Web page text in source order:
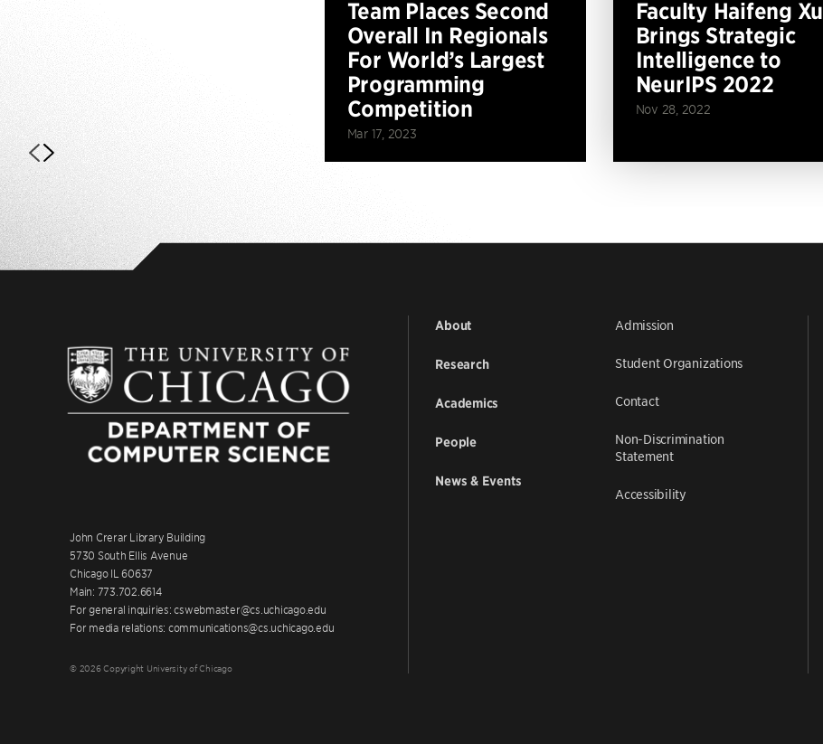
Team Places Second
Overall In Regionals
For World’s Largest
Programming
Competition
Mar 17, 2023
Faculty Haifeng Xu
Brings Strategic
Intelligence to
NeurIPS 2022
Nov 28, 2022
John Crerar Library Building
5730 South Ellis Avenue
Chicago IL 60637
Main: 773.702.6614
For general inquiries: cswebmaster@cs.uchicago.edu
For media relations: communications@cs.uchicago.edu
© 2026 Copyright University of Chicago
About
Research
Academics
People
News & Events
Admission
Student Organizations
Contact
Non-Discrimination
Statement
Accessibility